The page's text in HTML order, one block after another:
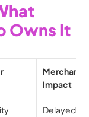
Owns It
Merchant
Impact
Delayed